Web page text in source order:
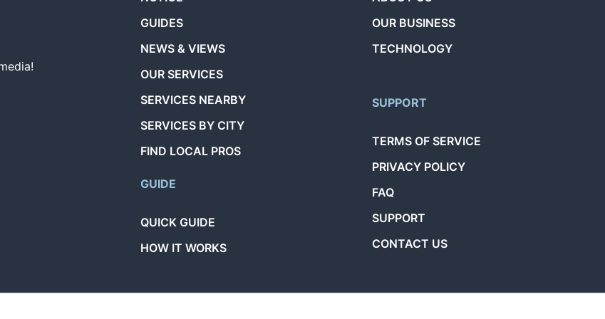
GUIDES
NEWS & VIEWS
OUR SERVICES
SERVICES NEARBY
SERVICES BY CITY
FIND LOCAL PROS
GUIDE
QUICK GUIDE
HOW IT WORKS
OUR BUSINESS
TECHNOLOGY
SUPPORT
TERMS OF SERVICE
PRIVACY POLICY
FAQ
SUPPORT
CONTACT US